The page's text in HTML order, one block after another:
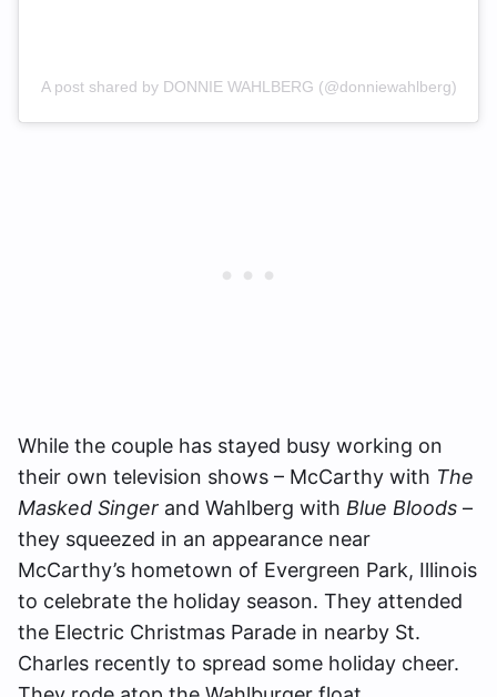
A post shared by DONNIE WAHLBERG (@donniewahlberg)
While the couple has stayed busy working on
their own television shows – McCarthy with The
Masked Singer and Wahlberg with Blue Bloods –
they squeezed in an appearance near
McCarthy’s hometown of Evergreen Park, Illinois
to celebrate the holiday season. They attended
the Electric Christmas Parade in nearby St.
Charles recently to spread some holiday cheer.